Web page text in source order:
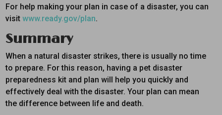
For help making your plan in case of a disaster, you can
visit www.ready.gov/plan.
Summary
When a natural disaster strikes, there is usually no time
to prepare. For this reason, having a pet disaster
preparedness kit and plan will help you quickly and
effectively deal with the disaster. Your plan can mean
the difference between life and death.